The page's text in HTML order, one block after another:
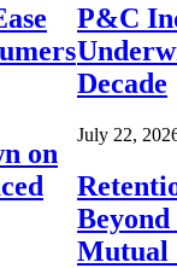
on
P&C
Decade
July 22,
Mutual